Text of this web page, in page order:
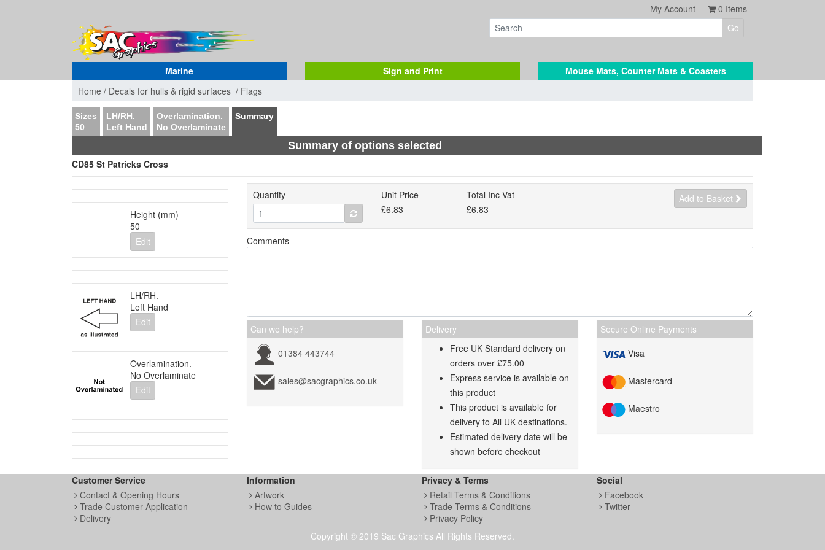
0 Items
My Account
Marine Sign and Print
Mouse Mats, Counter Mats & Coasters
Home / Decals for hulls & rigid surfaces / Flags
Sizes
50
LH/RH.
Left Hand
Overlamination.
No Overlaminate
Summary
Summary of options selected
CD85 St Patricks Cross
Height (mm)
50
Edit
LH/RH.
Left Hand
Edit
Overlamination.
No Overlaminate
Edit
Quantity
Unit Price
£6.83
Total Inc Vat
£6.83
Add to Basket
Comments
Can we help?
01384 443744
sales@sacgraphics.co.uk
Delivery
Free UK Standard delivery on
orders over £75.00
Express service is available on
this product
This product is available for
delivery to All UK destinations.
Estimated delivery date will be
shown before checkout
Secure Online Payments
Visa
Mastercard
Maestro
Customer Service
Contact & Opening Hours
Trade Customer Application
Delivery
Information
Artwork
How to Guides
Privacy & Terms
Retail Terms & Conditions
Trade Terms & Conditions
Privacy Policy
Social
Facebook
Twitter
Copyright © 2019 Sac Graphics All Rights Reserved.